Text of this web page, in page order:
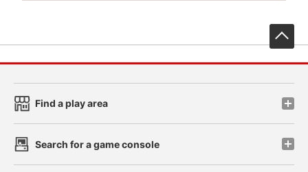
Find a play area
Search for a game console